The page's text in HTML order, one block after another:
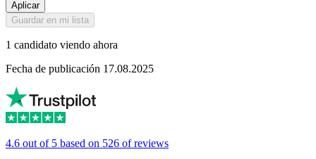
Aplicar
Guardar en mi lista
1 candidato viendo ahora
Fecha de publicación 17.08.2025
4.6 out of 5 based on 526 of reviews